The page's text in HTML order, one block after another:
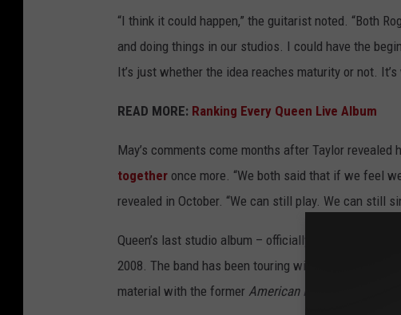
“I think it could happen,” the guitarist noted. “Both
and doing things in our studios. I could have the
It’s just whether the idea reaches maturity or not.
READ MORE: Ranking Every Queen Live Album
May’s comments come months after Taylor revealed
together once more. “We both said that if we feel
revealed in October. “We can still play. We can still
Queen’s last studio album – officially released under
2008. The band has been touring with vocalist
material with the former American Idol